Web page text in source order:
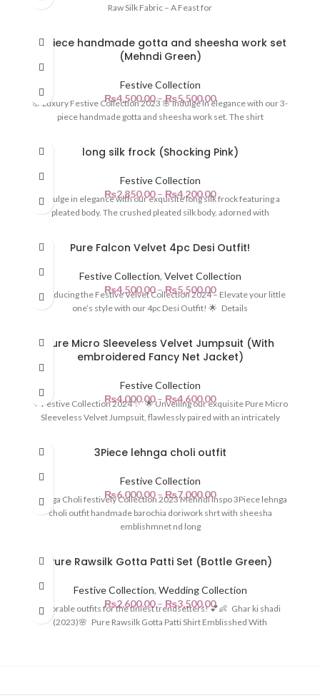
Raw Silk Fabric – A Feast for
3-piece handmade gotta and sheesha work set
(Mehndi Green)
Festive Collection
₨4,500.00–₨5,500.00
🌸 Luxury Festive Collection 2023 🌸 Indulge in elegance with our 3-
piece handmade gotta and sheesha work set. The shirt
long silk frock (Shocking Pink)
Festive Collection
₨2,850.00– ₨4,200.00
Indulge in elegance with our exquisite long silk frock featuring a
pleated body. The crushed pleated silk body, adorned with
Pure Falcon Velvet 4pc Desi Outfit!
Festive Collection, Velvet Collection
₨4,500.00–₨5,500.00
Introducing the Festive Velvet Collection 2024 – Elevate your little
one’s style with our 4pc Desi Outfit! 🌟 Details
Pure Micro Sleeveless Velvet Jumpsuit (With
embroidered Fancy Net Jacket)
Festive Collection
₨4,000.00– ₨4,600.00
✨ Festive Collection 2024 ✨ 🌟 Unveiling our exquisite Pure Micro
Sleeveless Velvet Jumpsuit, flawlessly paired with an intricately
3Piece lehnga choli outfit
Festive Collection
₨6,000.00–₨7,000.00
Lehnga Choli festively Collection 2023 Mehndi inspo 3Piece lehnga
choli outfit handmade barochia doriwork shrt with sheesha
emblishmnet nd long
Pure Rawsilk Gotta Patti Set (Bottle Green)
Festive Collection, Wedding Collection
₨2,600.00– ₨3,500.00
Adorable outfits for the tiniest trendsetters! 💕👶 Ghar ki shadi
(2023)🌸 Pure Rawsilk Gotta Patti Shirt Emblisshed With